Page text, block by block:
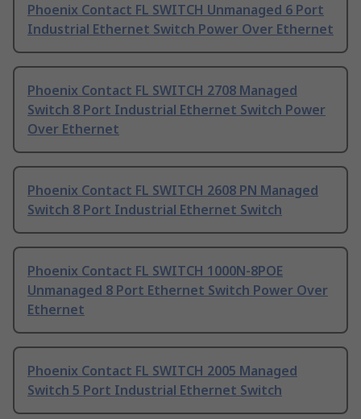
Phoenix Contact FL SWITCH Unmanaged 6 Port
Industrial Ethernet Switch Power Over Ethernet
Phoenix Contact FL SWITCH 2708 Managed
Switch 8 Port Industrial Ethernet Switch Power
Over Ethernet
Phoenix Contact FL SWITCH 2608 PN Managed
Switch 8 Port Industrial Ethernet Switch
Phoenix Contact FL SWITCH 1000N-8POE
Unmanaged 8 Port Ethernet Switch Power Over
Ethernet
Phoenix Contact FL SWITCH 2005 Managed
Switch 5 Port Industrial Ethernet Switch